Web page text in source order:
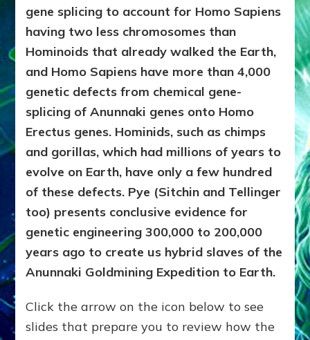
gene splicing to account for Homo Sapiens
having two less chromosomes than
Hominoids that already walked the Earth,
and Homo Sapiens have more than 4,000
genetic defects from chemical gene-
splicing of Anunnaki genes onto Homo
Erectus genes. Hominids, such as chimps
and gorillas, which had millions of years to
evolve on Earth, have only a few hundred
of these defects. Pye (Sitchin and Tellinger
too) presents conclusive evidence for
genetic engineering 300,000 to 200,000
years ago to create us hybrid slaves of the
Anunnaki Goldmining Expedition to Earth.
Click the arrow on the icon below to see
slides that prepare you to review how the